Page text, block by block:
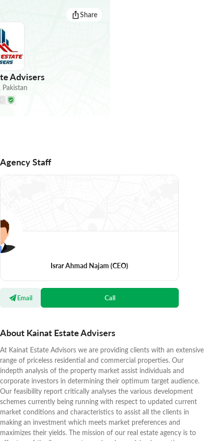
Share
Advisers
Pakistan
Agency Staff
Israr Ahmad Najam (CEO)
Email Call
About Kainat Estate Advisers
At Kainat Estate Advisors we are providing clients with an extensive
range of priceless residential and commercial properties. Our
indepth analysis of the property market assist individuals and
corporate investors in determining their optimum target audience.
Our feasibility report critically analyses the various development
schemes currently being running with respect to updated current
market conditions and characteristics to assist all the clients in
making an investment which meets market preferences and
maximizes their yields. The mission of our real estate agency is to